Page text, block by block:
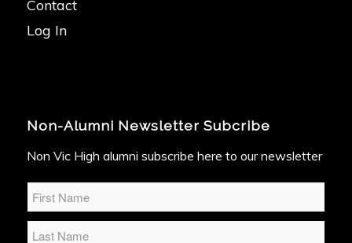
Contact
Log In
Non-Alumni Newsletter Subcribe
Non Vic High alumni subscribe here to our newsletter